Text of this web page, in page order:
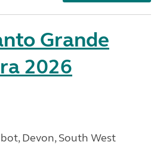
Grande
2026
Devon, South West